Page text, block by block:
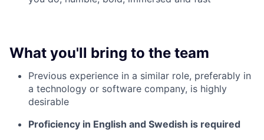
What you'll bring to the team
Previous experience in a similar role, preferably in
a technology or software company, is highly
desirable
Proficiency in English and Swedish is required